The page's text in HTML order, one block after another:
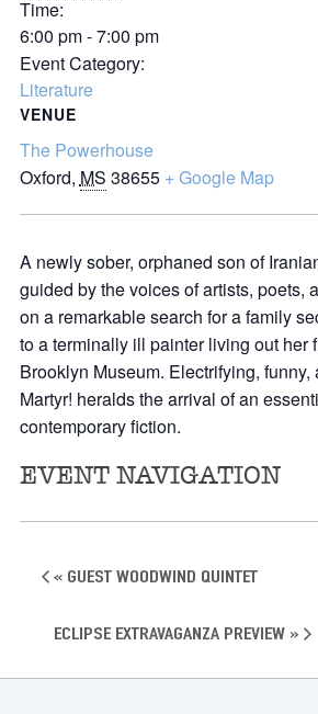
Time:
6:00 pm - 7:00 pm
Event Category:
Literature
VENUE
The Powerhouse
Oxford, MS 38655 + Google Map
A newly sober, orphaned son of
guided by the voices of artists, poets,
on a remarkable search for a family
to a terminally ill painter living out her
Brooklyn Museum. Electrifying,
Martyr! heralds the arrival of an
contemporary fiction.
EVENT NAVIGATION
«Guest Woodwind Quintet
Eclipse Extravaganza Preview »